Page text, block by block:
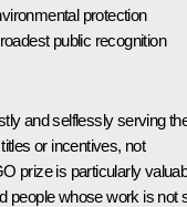
protection
public recognition
and selflessly serving
or incentives, not
prize is particularly
people whose work is not